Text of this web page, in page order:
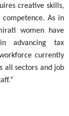
creative skills,
As in
women have
advancing tax
currently
all sectors and job